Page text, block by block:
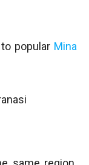
popular Mina